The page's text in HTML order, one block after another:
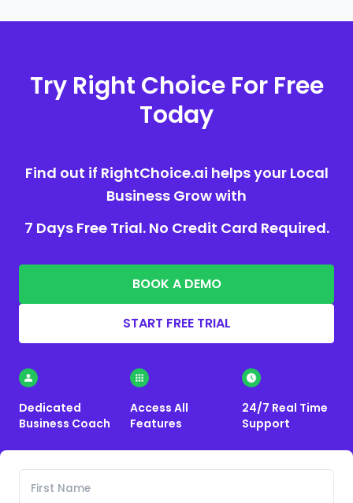
Try Right Choice For Free
Today
Find out if RightChoice.ai helps your Local
Business Grow with
7 Days Free Trial. No Credit Card Required.
BOOK A DEMO
START FREE TRIAL
Dedicated
Business Coach
Access All
Features
24/7 Real Time
Support